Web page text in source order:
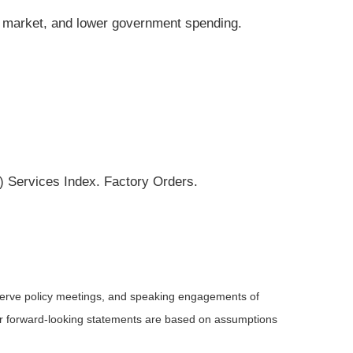
and lower government spending.
Services Index. Factory Orders.
policy meetings, and speaking engagements of
looking statements are based on assumptions